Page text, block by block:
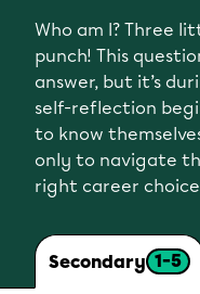
Who am I? Three
punch! This
answer, but it’s
self-reflection
to know
only to navigate
right career
Secondary 1-5